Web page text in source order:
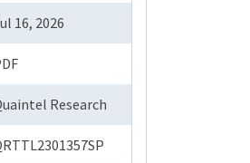
16, 2026
Research